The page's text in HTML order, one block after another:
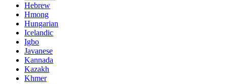
Hebrew
Hmong
Hungarian
Icelandic
Igbo
Javanese
Kannada
Kazakh
Khmer